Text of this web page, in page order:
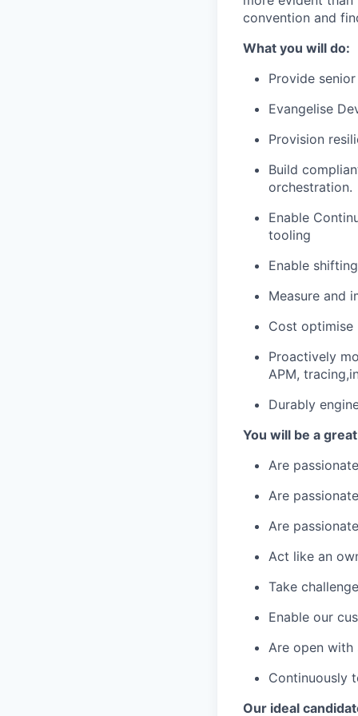
convention and
What you will do:
Provide
Evangelise
Provision
Build
orchestration.
Enable
tooling
Enable
Measure and
Cost optimise
Proactively
APM,
Durably
You will be a
Are
Are
Are
Act like an
Take
Enable our
Are open with
Continuously
Our ideal